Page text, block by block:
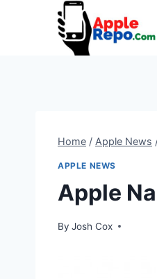
Home / Apple News
APPLE NEWS
Apple
By Josh Cox